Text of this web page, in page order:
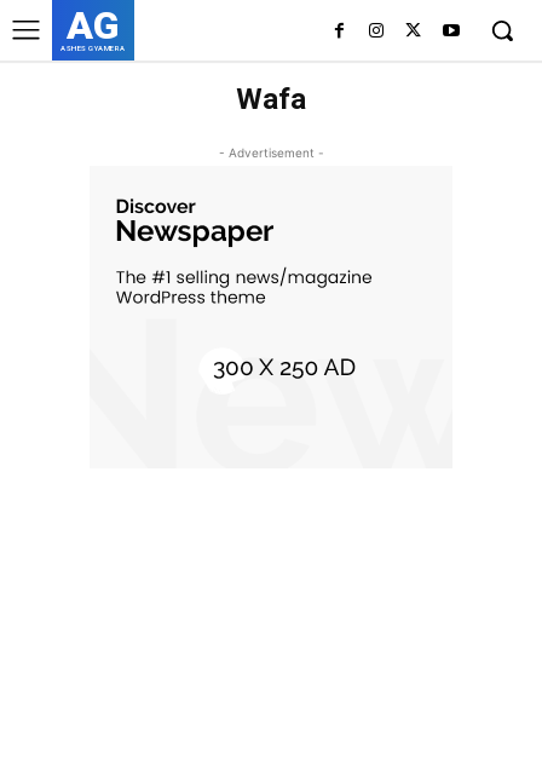
AG
ASHES GYAMERA
Wafa
- Advertisement -